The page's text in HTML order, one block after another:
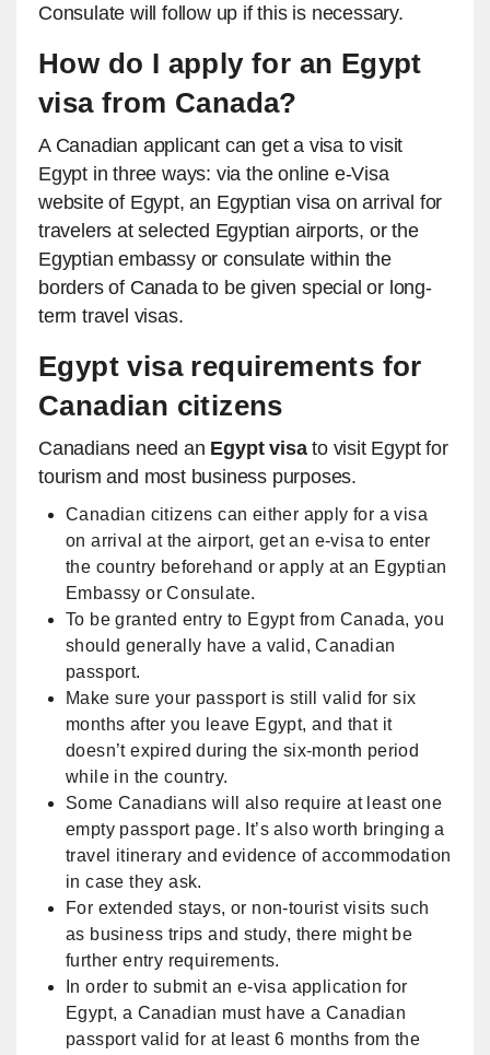
Consulate will follow up if this is necessary.
How do I apply for an Egypt
visa from Canada?
A Canadian applicant can get a visa to visit
Egypt in three ways: via the online e-Visa
website of Egypt, an Egyptian visa on arrival for
travelers at selected Egyptian airports, or the
Egyptian embassy or consulate within the
borders of Canada to be given special or long-
term travel visas.
Egypt visa requirements for
Canadian citizens
Canadians need an Egypt visato visit Egypt for
tourism and most business purposes.
Canadian citizens can either apply for a visa
on arrival at the airport, get an e-visa to enter
the country beforehand or apply at an Egyptian
Embassy or Consulate.
To be granted entry to Egypt from Canada, you
should generally have a valid, Canadian
passport.
Make sure your passport is still valid for six
months after you leave Egypt, and that it
doesn’t expired during the six-month period
while in the country.
Some Canadians will also require at least one
empty passport page. It’s also worth bringing a
travel itinerary and evidence of accommodation
in case they ask.
For extended stays, or non-tourist visits such
as business trips and study, there might be
further entry requirements.
In order to submit an e-visa application for
Egypt, a Canadian must have a Canadian
passport valid for at least 6 months from the